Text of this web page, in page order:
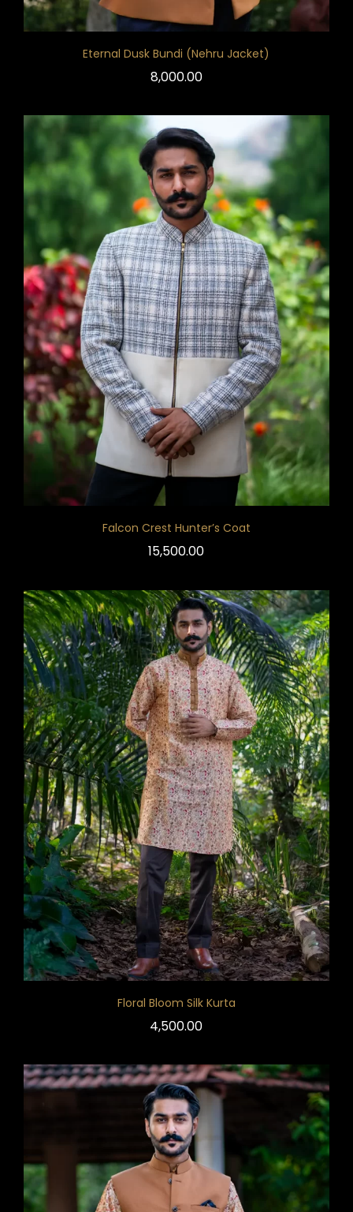
Eternal Dusk Bundi (Nehru Jacket)
8,000.00
Falcon Crest Hunter’s Coat
15,500.00
Floral Bloom Silk Kurta
4,500.00